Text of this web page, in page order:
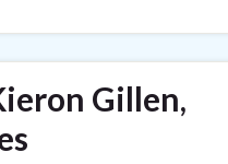
Gillen,